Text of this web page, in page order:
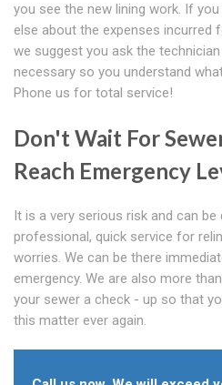
you see the new lining work. If
else about the expenses incurred
we suggest you ask the
necessary so you understand
Phone us for total service!
Don't Wait For
Reach Emergency
It is a very serious risk and can be
professional, quick service for
worries. We can be there
emergency. We are also more
your sewer a check - up so that
this matter ever again.